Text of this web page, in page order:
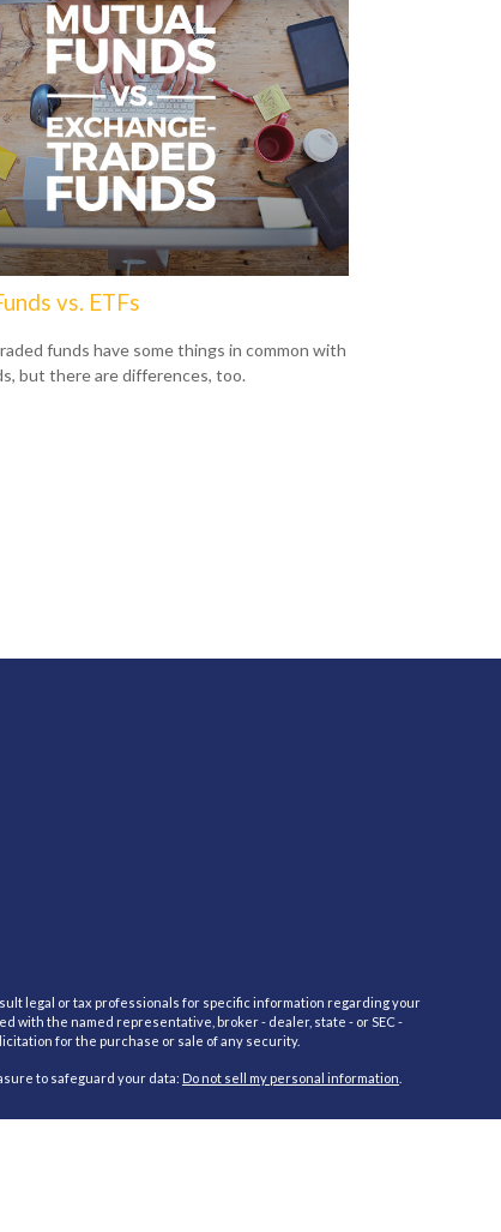
vs. ETFs
funds have some things in common with
but there are differences, too.
legal or tax professionals for specific information regarding your
with the named representative, broker - dealer, state - or SEC -
for the purchase or sale of any security.
to safeguard your data: Do not sell my personal information